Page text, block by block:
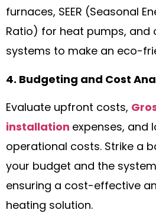
furnaces, SEER (Seasonal
Ratio) for heat pumps, and
systems to make an eco-
4. Budgeting and Cost
Evaluate upfront costs,
installation expenses, and
operational costs. Strike a
your budget and the
ensuring a cost-effective
heating solution.